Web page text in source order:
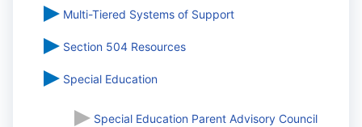
Multi-Tiered Systems of Support
Section 504 Resources
Special Education
Special Education Parent Advisory Council